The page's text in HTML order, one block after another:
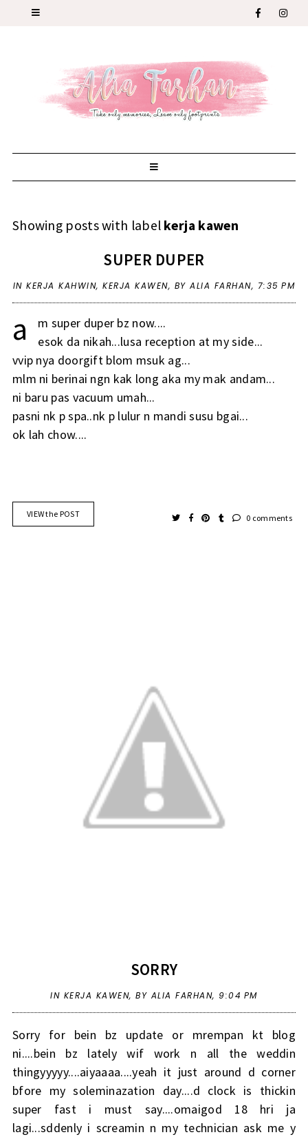
Showing posts with label kerja kawen
SUPER DUPER
INKERJA KAHWIN,KERJA KAWEN, BY ALIA FARHAN, 7:35 PM
a
m super duper bz now....
esok da nikah...lusa reception at my side...
vvip nya doorgift blom msuk ag...
mlm ni berinai ngn kak long aka my mak andam...
ni baru pas vacuum umah...
pasni nk p spa..nk p lulur n mandi susu bgai...
ok lah chow....
VIEW the POST 0 comments
SORRY
IN KERJA KAWEN,BY ALIA FARHAN, 9:04 PM
Sorry for bein bz update or mrempan kt blog
ni....bein bz lately wif work n all the weddin
thingyyyyy....aiyaaaa....yeah it just around d corner
bfore my soleminazation day....d clock is thickin
super fast i must say....omaigod 18 hri ja
lagi...sddenly i screamin n my technician ask me y